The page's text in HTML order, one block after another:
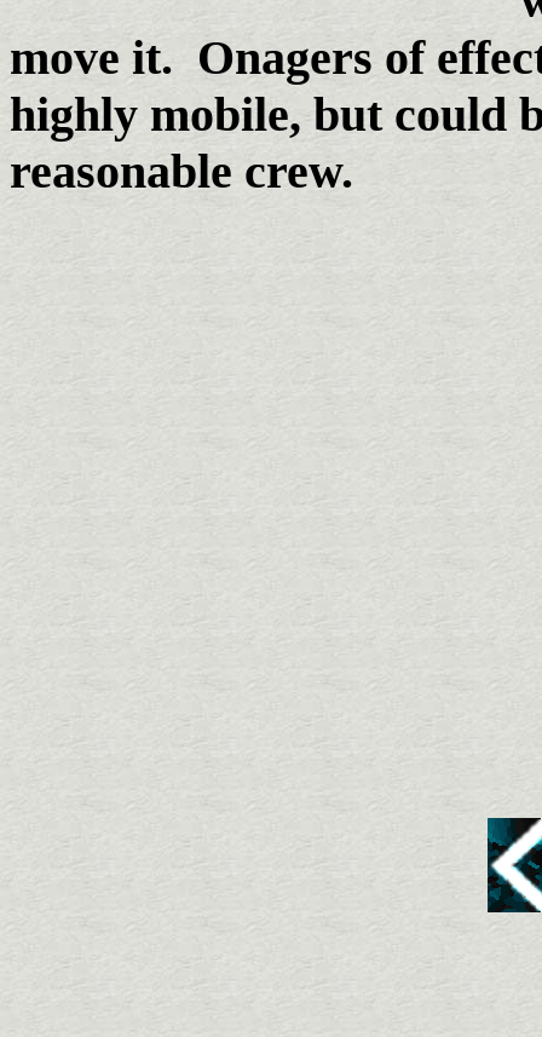
move it. Onagers of
highly mobile, but could
reasonable crew.